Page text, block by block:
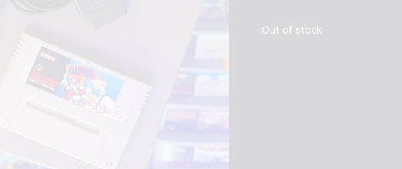
Out of stock